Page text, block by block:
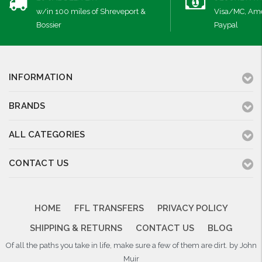
w/in 100 miles of Shreveport &
Bossier
Visa/MC,
Paypal
INFORMATION
BRANDS
ALL CATEGORIES
CONTACT US
HOME FFL TRANSFERS
PRIVACY POLICY
SHIPPING & RETURNS
CONTACT US BLOG
Of all the paths you take in life, make sure a few of them are dirt. by John
Muir